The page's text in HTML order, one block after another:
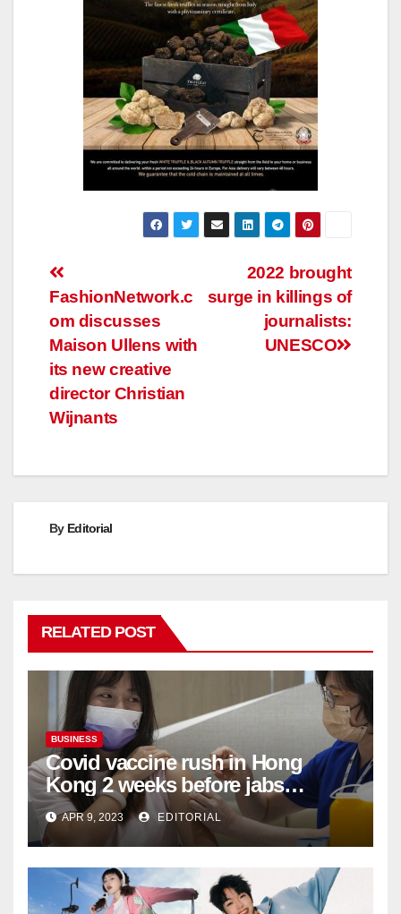
Post
navigation
2022 brought
surge in killings of
journalists:
UNESCO
FashionNetwork.c
om discusses
Maison Ullens with
its new creative
director Christian
Wijnants
By Editorial
RELATED POST
BUSINESS
Covid vaccine rush in Hong
Kong 2 weeks before jabs
become chargeable
APR 9, 2023 EDITORIAL